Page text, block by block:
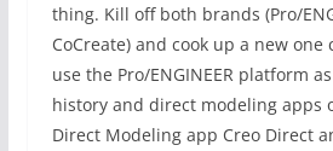
thing. Kill off both brands (Pro/
CoCreate) and cook up a new one
use the Pro/ENGINEER platform
history and direct modeling apps
Direct Modeling app Creo Direct